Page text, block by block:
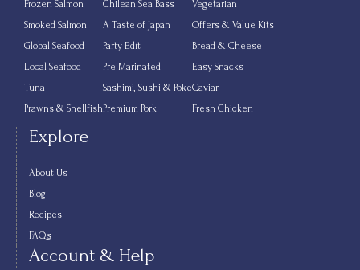
Frozen Salmon
Smoked Salmon
Global Seafood
Local Seafood
Tuna
Prawns & Shellfish
Chilean Sea Bass
A Taste of Japan
Party Edit
Pre Marinated
Sashimi, Sushi & Poke
Premium Pork
Vegetarian
Offers & Value Kits
Bread & Cheese
Easy Snacks
Caviar
Fresh Chicken
Explore
About Us
Blog
Recipes
FAQs
Account & Help